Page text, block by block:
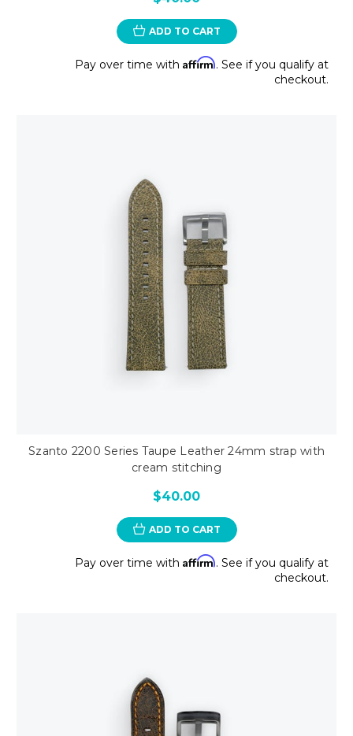
ADD TO CART
Pay over time with Affirm. See if you qualify at
checkout.
Szanto 2200 Series Taupe Leather 24mm strap with
cream stitching
$40.00
ADD TO CART
Pay over time with Affirm. See if you qualify at
checkout.